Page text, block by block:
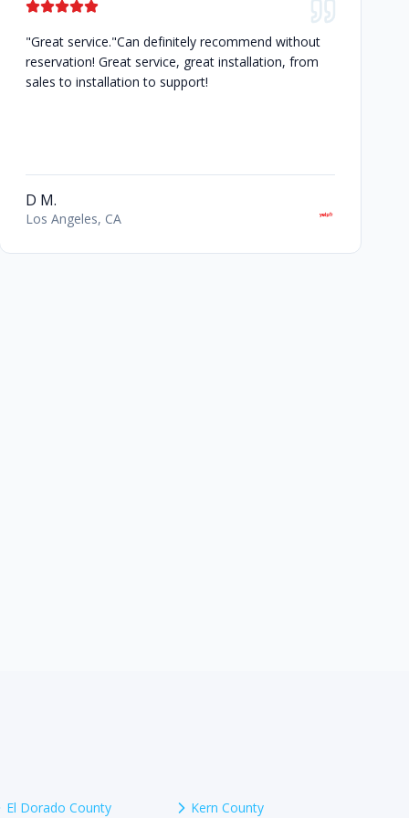
"Great service."Can definitely recommend without
reservation! Great service, great installation, from
sales to installation to support!
D M.
Los Angeles, CA
El Dorado County Kern County